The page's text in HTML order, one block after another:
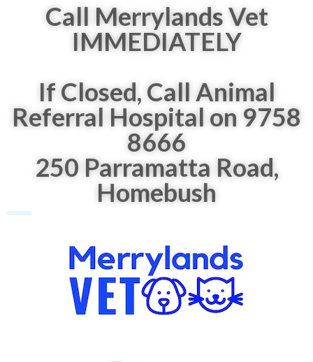
Call Merrylands Vet
IMMEDIATELY
If Closed, Call Animal
Referral Hospital on 9758
8666
250 Parramatta Road,
Homebush